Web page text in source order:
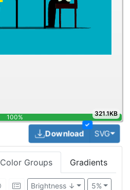
100% 321.1KB
✓
Download SVG
Color Groups Gradients
5%
Brightness ↓